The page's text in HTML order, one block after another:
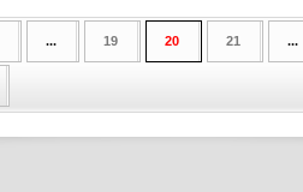
... 19 20 21 ...